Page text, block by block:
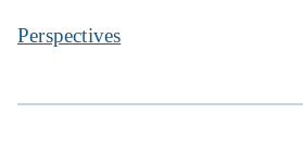
Perspectives